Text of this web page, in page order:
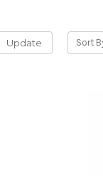
Update Sort